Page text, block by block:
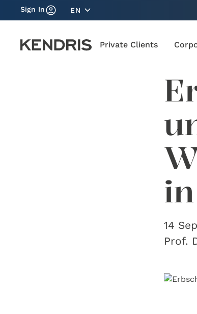
Sign In EN
Private Clients
14
Prof.